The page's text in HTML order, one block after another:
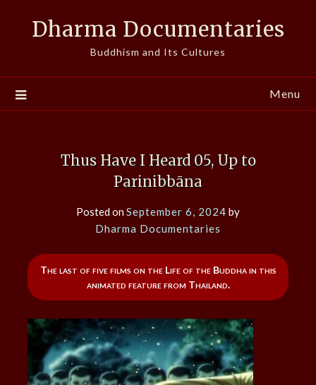
Dharma Documentaries
Buddhism and Its Cultures
Menu
Thus Have I Heard 05, Up to
Parinibbāna
Posted onSeptember 6, 2024 by
Dharma Documentaries
The last of five films on the Life of the Buddha in this
animated feature from Thailand.